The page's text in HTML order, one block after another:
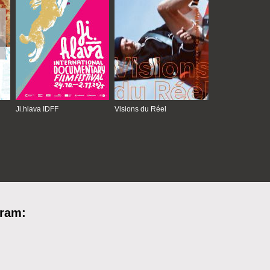
Ji.hlava IDFF Visions du Réel